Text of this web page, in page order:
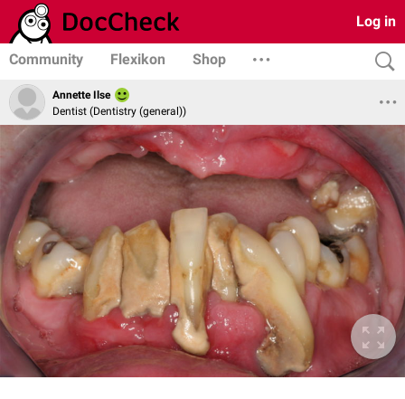
Log in
Community Flexikon Shop
Annette Ilse
Dentist (Dentistry (general))